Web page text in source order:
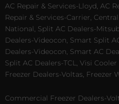
AC Repair & Services-Lloyd, AC
Repair & Services-Carrier,
National, Split AC Dealers-
Dealers-Videocon, Smart Split
Dealers-Videocon, Smart AC
Split AC Dealers-TCL, Visi
Freezer Dealers-Voltas, Freezer
Commercial Freezer Dealers-